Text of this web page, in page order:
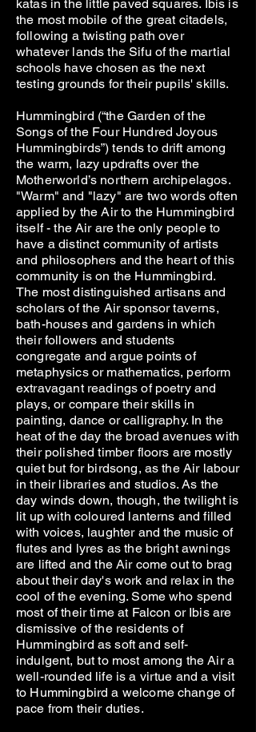
katas in the little paved squares. Ibis is
the most mobile of the great citadels,
following a twisting path over
whatever lands the Sifu of the martial
schools have chosen as the next
testing grounds for their pupils' skills.
Hummingbird (“the Garden of the
Songs of the Four Hundred Joyous
Hummingbirds”) tends to drift among
the warm, lazy updrafts over the
Motherworld’s northern archipelagos.
"Warm" and "lazy" are two words often
applied by the Air to the Hummingbird
itself - the Air are the only people to
have a distinct community of artists
and philosophers and the heart of this
community is on the Hummingbird.
The most distinguished artisans and
scholars of the Air sponsor taverns,
bath-houses and gardens in which
their followers and students
congregate and argue points of
metaphysics or mathematics, perform
extravagant readings of poetry and
plays, or compare their skills in
painting, dance or calligraphy. In the
heat of the day the broad avenues with
their polished timber floors are mostly
quiet but for birdsong, as the Air labour
in their libraries and studios. As the
day winds down, though, the twilight is
lit up with coloured lanterns and filled
with voices, laughter and the music of
flutes and lyres as the bright awnings
are lifted and the Air come out to brag
about their day's work and relax in the
cool of the evening. Some who spend
most of their time at Falcon or Ibis are
dismissive of the residents of
Hummingbird as soft and self-
indulgent, but to most among the Air a
well-rounded life is a virtue and a visit
to Hummingbird a welcome change of
pace from their duties.